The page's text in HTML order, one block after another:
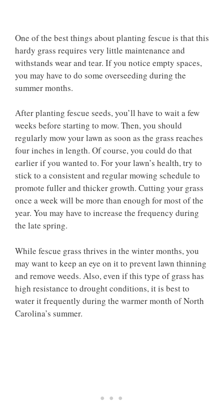
One of the best things about planting fescue is that this
hardy grass requires very little maintenance and
withstands wear and tear. If you notice empty spaces,
you may have to do some overseeding during the
summer months.
After planting fescue seeds, you’ll have to wait a few
weeks before starting to mow. Then, you should
regularly mow your lawn as soon as the grass reaches
four inches in length. Of course, you could do that
earlier if you wanted to. For your lawn’s health, try to
stick to a consistent and regular mowing schedule to
promote fuller and thicker growth. Cutting your grass
once a week will be more than enough for most of the
year. You may have to increase the frequency during
the late spring.
While fescue grass thrives in the winter months, you
may want to keep an eye on it to prevent lawn thinning
and remove weeds. Also, even if this type of grass has
high resistance to drought conditions, it is best to
water it frequently during the warmer month of North
Carolina’s summer.